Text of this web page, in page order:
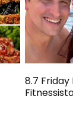
8.7 Friday